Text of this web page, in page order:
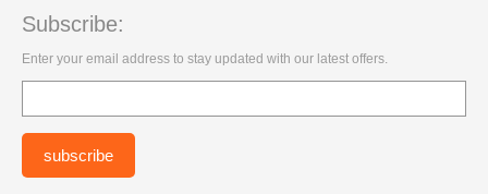
Subscribe:
Enter your email address to stay updated with our latest offers.